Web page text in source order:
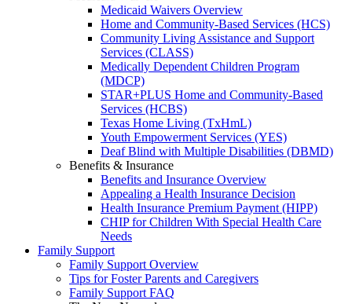
Medicaid Waivers Overview
Home and Community-Based Services (HCS)
Community Living Assistance and Support
Services (CLASS)
Medically Dependent Children Program
(MDCP)
STAR+PLUS Home and Community-Based
Services (HCBS)
Texas Home Living (TxHmL)
Youth Empowerment Services (YES)
Deaf Blind with Multiple Disabilities (DBMD)
Benefits & Insurance
Benefits and Insurance Overview
Appealing a Health Insurance Decision
Health Insurance Premium Payment (HIPP)
CHIP for Children With Special Health Care
Needs
Family Support
Family Support Overview
Tips for Foster Parents and Caregivers
Family Support FAQ